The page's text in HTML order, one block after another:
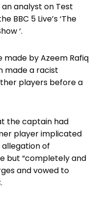
analyst on Test
BBC 5 Live’s ‘The
‘.
by Azeem Rafiq
made a racist
players before a
the captain had
player implicated
allegation of
but “completely and
and vowed to